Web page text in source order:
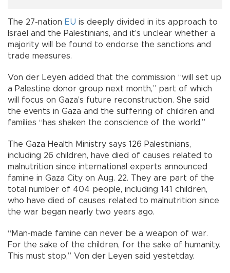
The 27-nation EU is deeply divided in its approach to
Israel and the Palestinians, and it’s unclear whether a
majority will be found to endorse the sanctions and
trade measures.
Von der Leyen added that the commission “will set up
a Palestine donor group next month,” part of which
will focus on Gaza’s future reconstruction. She said
the events in Gaza and the suffering of children and
families “has shaken the conscience of the world.”
The Gaza Health Ministry says 126 Palestinians,
including 26 children, have died of causes related to
malnutrition since international experts announced
famine in Gaza City on Aug. 22. They are part of the
total number of 404 people, including 141 children,
who have died of causes related to malnutrition since
the war began nearly two years ago.
“Man-made famine can never be a weapon of war.
For the sake of the children, for the sake of humanity.
This must stop,” Von der Leyen said yestetday.